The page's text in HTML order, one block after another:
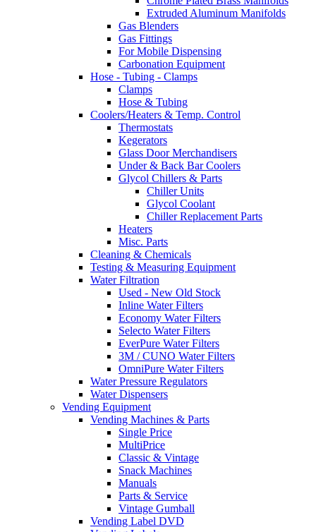
Extruded Aluminum Manifolds
Gas Blenders
Gas Fittings
For Mobile Dispensing
Carbonation Equipment
Hose - Tubing - Clamps
Clamps
Hose & Tubing
Coolers/Heaters & Temp. Control
Thermostats
Kegerators
Glass Door Merchandisers
Under & Back Bar Coolers
Glycol Chillers & Parts
Chiller Units
Glycol Coolant
Chiller Replacement Parts
Heaters
Misc. Parts
Cleaning & Chemicals
Testing & Measuring Equipment
Water Filtration
Used - New Old Stock
Inline Water Filters
Economy Water Filters
Selecto Water Filters
EverPure Water Filters
3M / CUNO Water Filters
OmniPure Water Filters
Water Pressure Regulators
Water Dispensers
Vending Equipment
Vending Machines & Parts
Single Price
MultiPrice
Classic & Vintage
Snack Machines
Manuals
Parts & Service
Vintage Gumball
Vending Label DVD